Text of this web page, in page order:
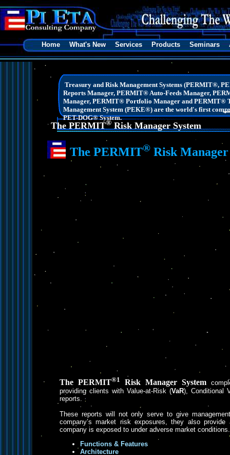
Home What's New Services Products Seminars
Treasury and Risk Management Systems (PERMIT®,
Reports Manager, PERMIT® Auto-Feeds Manager,
Manager, PERMIT® Portfolio Manager and PERMIT®
Management System (PEKE®) are the world's first
PET-DOG® System.
The PERMIT® Risk Manager System
The PERMIT® Risk Manager
The PERMIT®1 Risk Manager System
providing clients with Value-at-Risk (VaR), Conditional
reports.
These reports will not only serve to give
company’s market risk exposures, they also
company is exposed to under adverse market conditions.
Functions & Features
Architecture